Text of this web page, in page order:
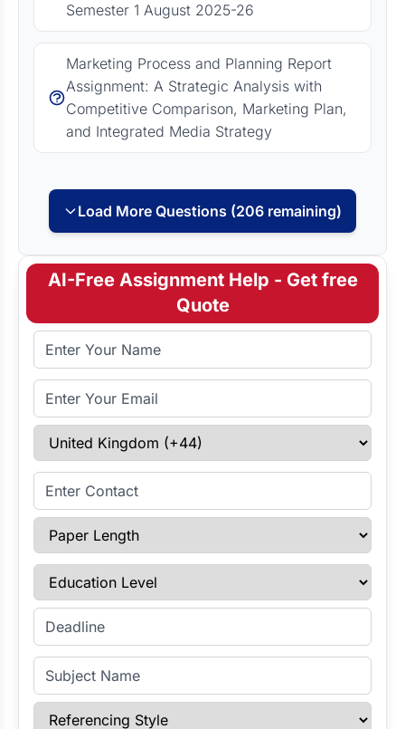
Semester 1 August 2025-26
Marketing Process and Planning Report
Assignment: A Strategic Analysis with
Competitive Comparison, Marketing Plan,
and Integrated Media Strategy
Load More Questions (206 remaining)
AI-Free Assignment Help - Get free
Quote
Full Name
Email Address
Select Country
Enter Contact
Paper Length
Education Level
Enter Deadline
Subject Name
Referencing Style